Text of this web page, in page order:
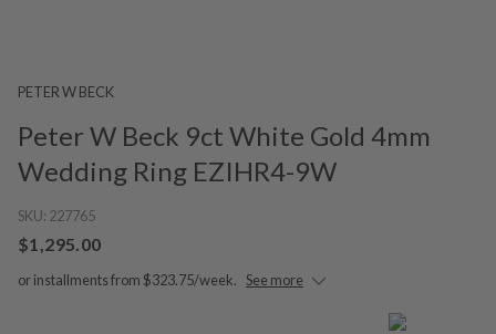
PETER W BECK
Peter W Beck 9ct White Gold 4mm
Wedding Ring EZIHR4-9W
SKU: 227765
$1,295.00
or installments from $323.75/week. See more